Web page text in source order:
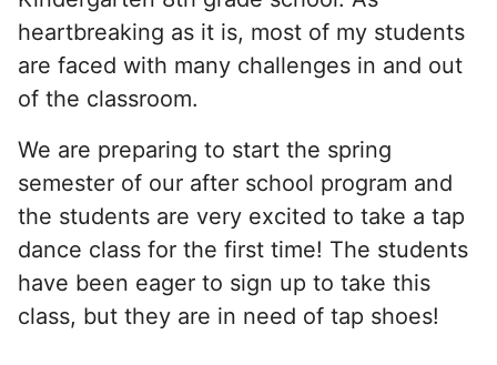
heartbreaking as it is, most of my students
are faced with many challenges in and out
of the classroom.
We are preparing to start the spring
semester of our after school program and
the students are very excited to take a tap
dance class for the first time! The students
have been eager to sign up to take this
class, but they are in need of tap shoes!